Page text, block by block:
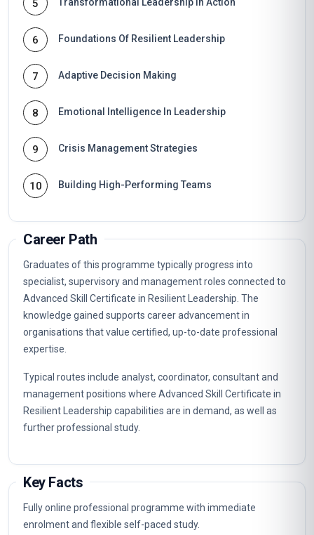
5
6 Foundations Of Resilient Leadership
7 Adaptive Decision Making
8 Emotional Intelligence In Leadership
9 Crisis Management Strategies
10 Building High-Performing Teams
Career Path
Graduates of this programme typically progress into
specialist, supervisory and management roles connected to
Advanced Skill Certificate in Resilient Leadership. The
knowledge gained supports career advancement in
organisations that value certified, up-to-date professional
expertise.
Typical routes include analyst, coordinator, consultant and
management positions where Advanced Skill Certificate in
Resilient Leadership capabilities are in demand, as well as
further professional study.
Key Facts
Fully online professional programme with immediate
enrolment and flexible self-paced study.